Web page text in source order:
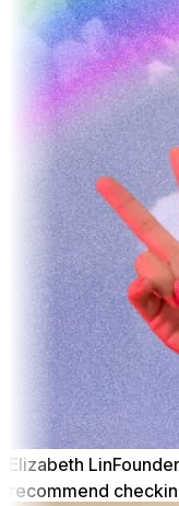
Elizabeth Lin
recommend